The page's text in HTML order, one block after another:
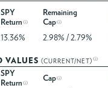
SPY
Return
Remaining
Cap
13.36% 2.98% / 2.79%
VALUES (CURRENT/NET)
SPY
Return
Cap